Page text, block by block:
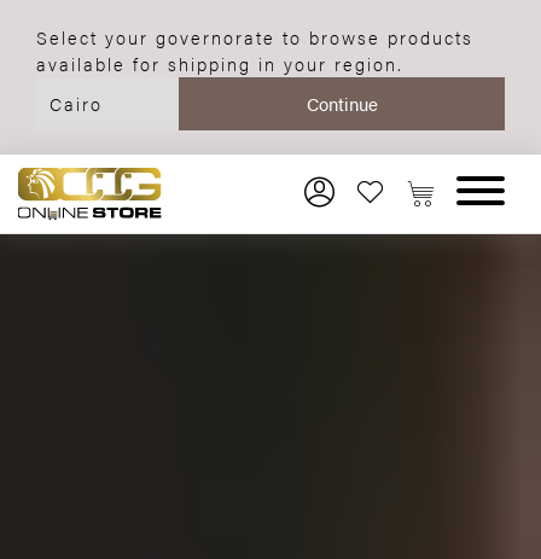
Select your governorate to browse products
available for shipping in your region.